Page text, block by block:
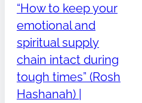
“How to keep your
emotional and
spiritual supply
chain intact during
tough times” (Rosh
Hashanah) |